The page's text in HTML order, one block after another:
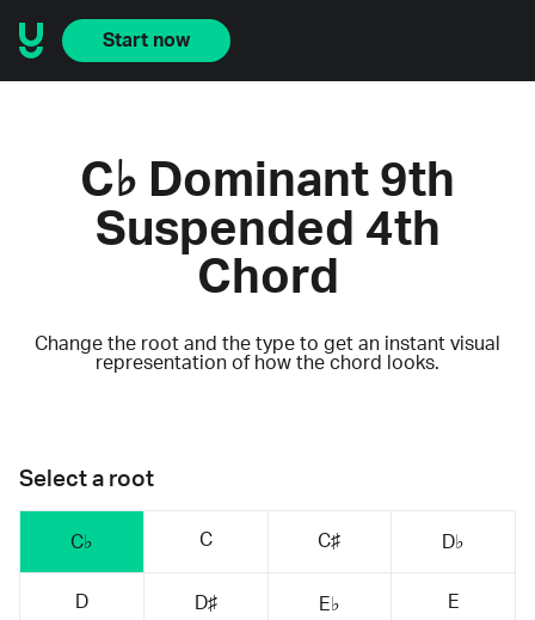
Start now
C♭ Dominant 9th
Suspended 4th
Chord
Change the root and the type to get an instant visual
representation of how the chord looks.
Select a root
C♭ C C♯ D♭
D D♯ E♭ E